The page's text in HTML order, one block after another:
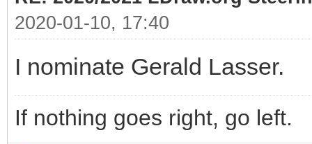
2020-01-10, 17:40
I nominate Gerald Lasser.
If nothing goes right, go left.